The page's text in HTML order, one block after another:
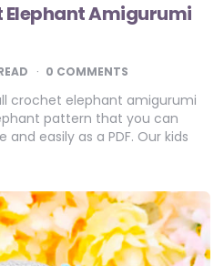
Elephant Amigurumi
0 COMMENTS
crochet elephant amigurumi
pattern that you can
easily as a PDF. Our kids